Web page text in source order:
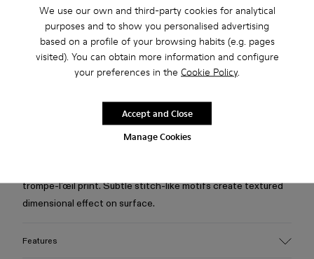
We use our own and third-party cookies for analytical
purposes and to show you personalised advertising
based on a profile of your browsing habits (e.g. pages
visited). You can obtain more information and configure
your preferences in the Cookie Policy.
Manage Cookies
Accept and Close
Free standard and in-store shipping for purchases over 75
Free returns within 30 days to Camper stores.
2-year guarantee period.
trompe-l’œil print. Subtle stitch-like motifs create textured
dimensional effect on surface.
Features